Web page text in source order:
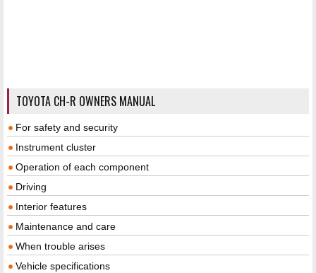
TOYOTA CH-R OWNERS MANUAL
For safety and security
Instrument cluster
Operation of each component
Driving
Interior features
Maintenance and care
When trouble arises
Vehicle specifications